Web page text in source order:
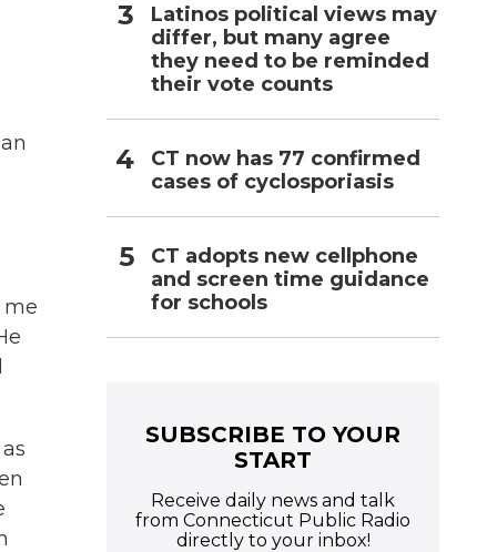
me
Latinos political views may
differ, but many agree
they need to be reminded
their vote counts
CT now has 77 confirmed
cases of cyclosporiasis
CT adopts new cellphone
and screen time guidance
for schools
SUBSCRIBE TO YOUR
START
Receive daily news and talk
from Connecticut Public Radio
directly to your inbox!